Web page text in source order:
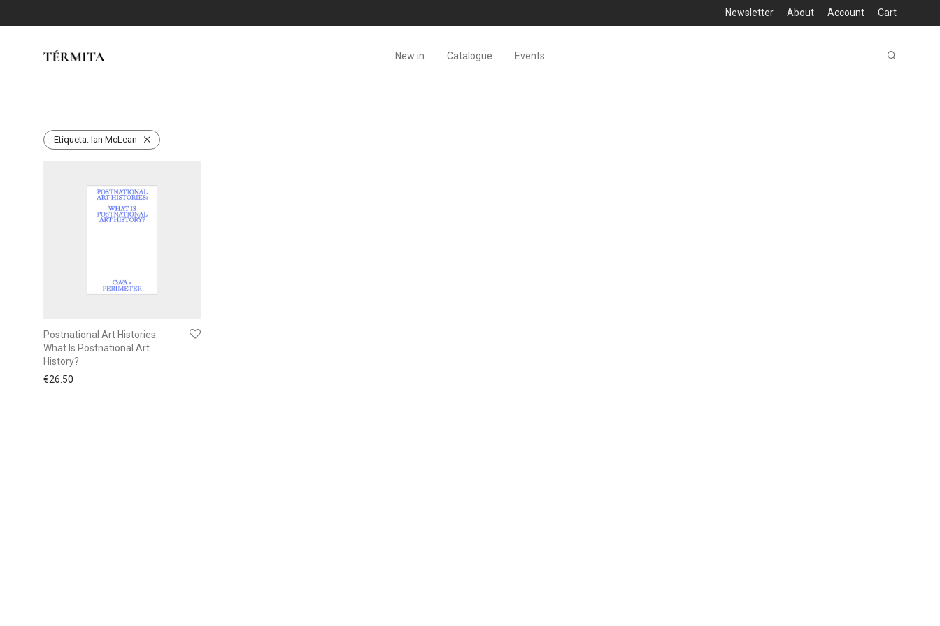
Newsletter About Account Cart
New in Catalogue Events
Etiqueta: Ian McLean
Postnational Art Histories:
What Is Postnational Art
History?
€26.50